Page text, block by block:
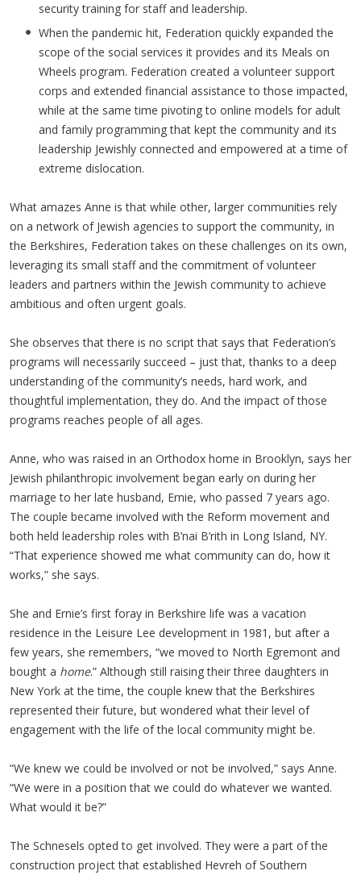
security training for staff and leadership.
When the pandemic hit, Federation quickly expanded the
scope of the social services it provides and its Meals on
Wheels program. Federation created a volunteer support
corps and extended financial assistance to those impacted,
while at the same time pivoting to online models for adult
and family programming that kept the community and its
leadership Jewishly connected and empowered at a time of
extreme dislocation.
What amazes Anne is that while other, larger communities rely
on a network of Jewish agencies to support the community, in
the Berkshires, Federation takes on these challenges on its own,
leveraging its small staff and the commitment of volunteer
leaders and partners within the Jewish community to achieve
ambitious and often urgent goals.
She observes that there is no script that says that Federation’s
programs will necessarily succeed – just that, thanks to a deep
understanding of the community’s needs, hard work, and
thoughtful implementation, they do. And the impact of those
programs reaches people of all ages.
Anne, who was raised in an Orthodox home in Brooklyn, says her
Jewish philanthropic involvement began early on during her
marriage to her late husband, Ernie, who passed 7 years ago.
The couple became involved with the Reform movement and
both held leadership roles with B’nai B’rith in Long Island, NY.
“That experience showed me what community can do, how it
works,” she says.
She and Ernie’s first foray in Berkshire life was a vacation
residence in the Leisure Lee development in 1981, but after a
few years, she remembers, “we moved to North Egremont and
bought a home.” Although still raising their three daughters in
New York at the time, the couple knew that the Berkshires
represented their future, but wondered what their level of
engagement with the life of the local community might be.
“We knew we could be involved or not be involved,” says Anne.
“We were in a position that we could do whatever we wanted.
What would it be?”
The Schnesels opted to get involved. They were a part of the
construction project that established Hevreh of Southern